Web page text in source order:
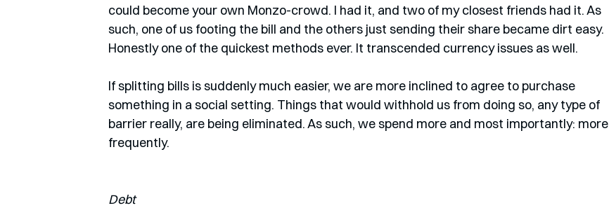
could become your own Monzo-crowd. I had it, and two of my closest friends had it. As
such, one of us footing the bill and the others just sending their share became dirt easy.
Honestly one of the quickest methods ever. It transcended currency issues as well.
If splitting bills is suddenly much easier, we are more inclined to agree to purchase
something in a social setting. Things that would withhold us from doing so, any type of
barrier really, are being eliminated. As such, we spend more and most importantly: more
frequently.
Debt